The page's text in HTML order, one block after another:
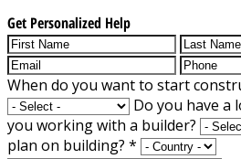
Get Personalized Help
When do you want to start
Do you have a
you working with a builder?
plan on building? *